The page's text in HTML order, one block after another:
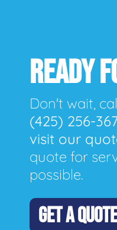
READY
Don't wait,
(425) 256-
visit our
quote for
possible.
GET A QUOTE